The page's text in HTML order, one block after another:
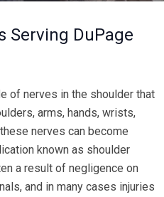
Serving DuPage
of nerves in the shoulder that
arms, hands, wrists,
nerves can become
known as shoulder
a result of negligence on
and in many cases injuries